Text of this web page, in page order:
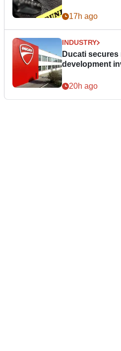
17h ago
INDUSTRY
Ducati secures
development
20h ago